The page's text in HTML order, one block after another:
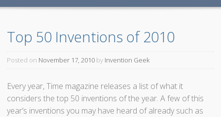
n
Top 50 Inventions of 2010
Posted on November 17, 2010 by Invention Geek
Every year, Time magazine releases a list of what it
considers the top 50 inventions of the year. A few of this
year’s inventions you may have heard of already such as